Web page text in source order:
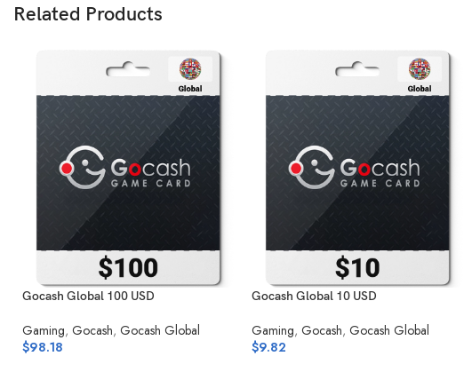
Related Products
Gocash Global 100 USD
Gaming, Gocash, Gocash Global
$98.18
Gocash Global 10 USD
Gaming, Gocash, Gocash Global
$9.82